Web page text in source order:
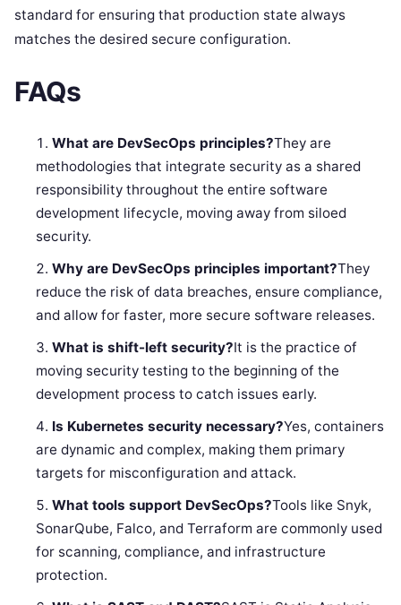
standard for ensuring that production state always
matches the desired secure configuration.
FAQs
What are DevSecOps principles?They are
methodologies that integrate security as a shared
responsibility throughout the entire software
development lifecycle, moving away from siloed
security.
Why are DevSecOps principles important?They
reduce the risk of data breaches, ensure compliance,
and allow for faster, more secure software releases.
What is shift-left security?It is the practice of
moving security testing to the beginning of the
development process to catch issues early.
Is Kubernetes security necessary?Yes, containers
are dynamic and complex, making them primary
targets for misconfiguration and attack.
What tools support DevSecOps?Tools like Snyk,
SonarQube, Falco, and Terraform are commonly used
for scanning, compliance, and infrastructure
protection.